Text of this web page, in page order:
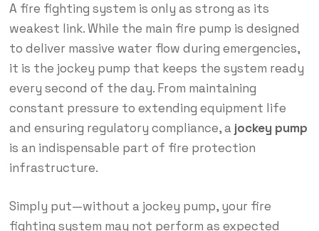
A fire fighting system is only as strong as its
weakest link. While the main fire pump is designed
to deliver massive water flow during emergencies,
it is the jockey pump that keeps the system ready
every second of the day. From maintaining
constant pressure to extending equipment life
and ensuring regulatory compliance, a jockey pump
is an indispensable part of fire protection
infrastructure.
Simply put—without a jockey pump, your fire
fighting system may not perform as expected